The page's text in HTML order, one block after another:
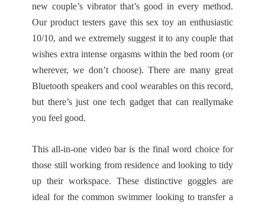
new couple’s vibrator that’s good in every method.
Our product testers gave this sex toy an enthusiastic
10/10, and we extremely suggest it to any couple that
wishes extra intense orgasms within the bed room (or
wherever, we don’t choose). There are many great
Bluetooth speakers and cool wearables on this record,
but there’s just one tech gadget that can reallymake
you feel good.
This all-in-one video bar is the final word choice for
those still working from residence and looking to tidy
up their workspace. These distinctive goggles are
ideal for the common swimmer looking to transfer a